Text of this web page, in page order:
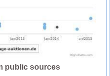
public sources